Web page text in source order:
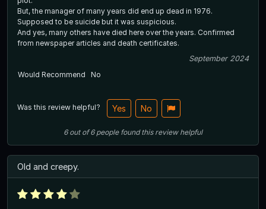
But, the manager of many years did end up dead in 1976.
Supposed to be suicide but it was suspicious.
And yes, many others have died here over the years. Confirmed
from newspaper articles and death certificates.
September 2024
Would Recommend
No
Was this review helpful? Yes No
6out of6 people found this review helpful
Old and creepy.